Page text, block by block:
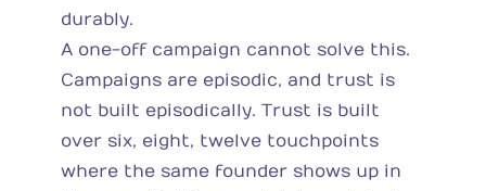
durably.
A one-off campaign cannot solve this.
Campaigns are episodic, and trust is
not built episodically. Trust is built
over six, eight, twelve touchpoints
where the same founder shows up in